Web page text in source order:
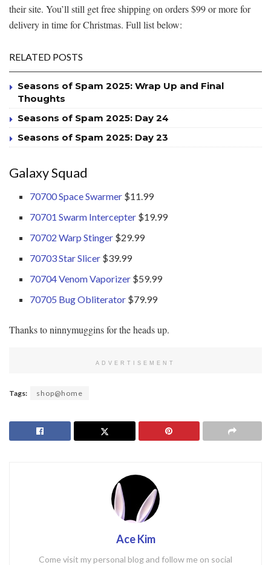
their site. You’ll still get free shipping on orders $99 or more for
delivery in time for Christmas. Full list below:
RELATED POSTS
Seasons of Spam 2025: Wrap Up and Final
Thoughts
Seasons of Spam 2025: Day 24
Seasons of Spam 2025: Day 23
Galaxy Squad
70700 Space Swarmer $11.99
70701 Swarm Intercepter $19.99
70702 Warp Stinger $29.99
70703 Star Slicer $39.99
70704 Venom Vaporizer $59.99
70705 Bug Obliterator $79.99
Thanks to ninnymuggins for the heads up.
ADVERTISEMENT
Tags: shop@home
Ace Kim
Come visit my personal blog and follow me on social